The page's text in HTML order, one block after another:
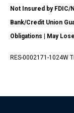
Not Insured by
Bank/Credit Union
Obligations | May
RES-0002171-1024W